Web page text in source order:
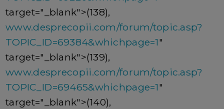
target="_blank">(138),
www.desprecopii.com/forum/topic.asp?
TOPIC_ID=69384&whichpage=1"
target="_blank">(139),
www.desprecopii.com/forum/topic.asp?
TOPIC_ID=69465&whichpage=1"
target="_blank">(140),